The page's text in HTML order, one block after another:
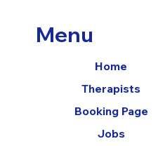
Menu
Home
Therapists
Booking Page
Jobs